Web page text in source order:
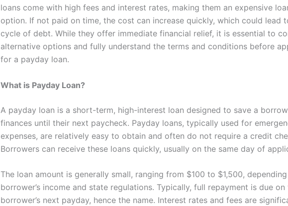
loans come with high fees and interest rates, making them an expensive
option. If not paid on time, the cost can increase quickly, which could lead
cycle of debt. While they offer immediate financial relief, it is essential to
alternative options and fully understand the terms and conditions before
for a payday loan.
What is Payday Loan?
A payday loan is a short-term, high-interest loan designed to save a
finances until their next paycheck. Payday loans, typically used for
expenses, are relatively easy to obtain and often do not require a credit
Borrowers can receive these loans quickly, usually on the same day of
The loan amount is generally small, ranging from $100 to $1,500,
borrower’s income and state regulations. Typically, full repayment is due on
borrower’s next payday, hence the name. Interest rates and fees are